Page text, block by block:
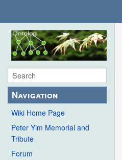
Navigation
Wiki Home Page
Peter Yim Memorial and
Tribute
Forum